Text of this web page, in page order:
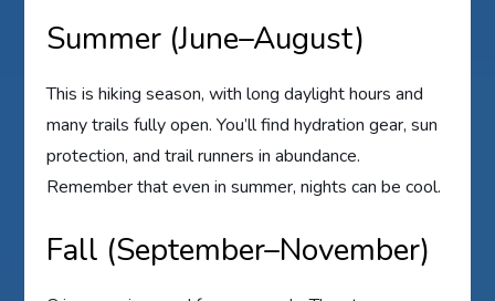
Summer (June–August)
This is hiking season, with long daylight hours and
many trails fully open. You’ll find hydration gear, sun
protection, and trail runners in abundance.
Remember that even in summer, nights can be cool.
Fall (September–November)